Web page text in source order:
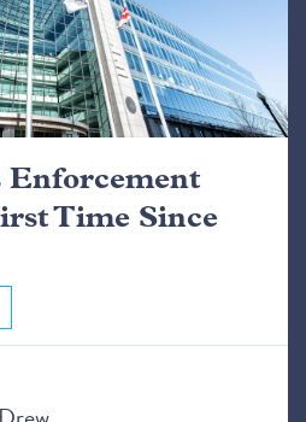
Enforcement
Time Since